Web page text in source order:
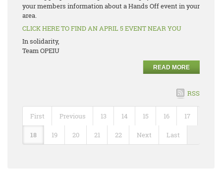
your members information about a Hands Off event in your
area.
CLICK HERE TO FIND AN APRIL 5 EVENT NEAR YOU
In solidarity,
Team OPEIU
READ MORE
RSS
First Previous 13 14 15 16 17
18 19 20 21 22 Next Last